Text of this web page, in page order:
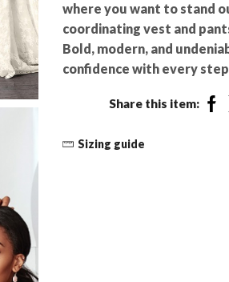
where you want to stand
coordinating vest and
Bold, modern, and
confidence with every
Share this item:
Sizing guide